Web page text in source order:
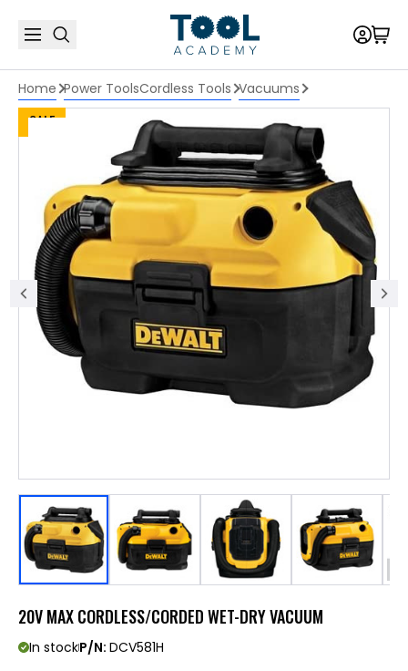
Home Power ToolsCordless Tools Vacuums
SALE
20V MAX CORDLESS/CORDED WET-DRY VACUUM
In stockP/N: DCV581H